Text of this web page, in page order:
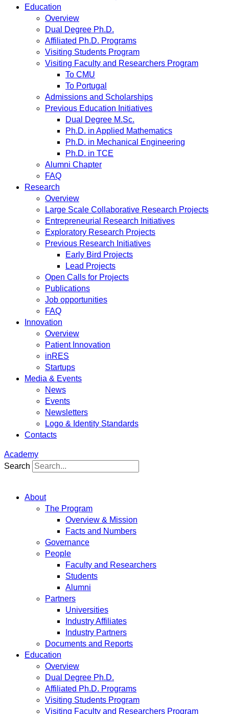
Education
Overview
Dual Degree Ph.D.
Affiliated Ph.D. Programs
Visiting Students Program
Visiting Faculty and Researchers Program
To CMU
To Portugal
Admissions and Scholarships
Previous Education Initiatives
Dual Degree M.Sc.
Ph.D. in Applied Mathematics
Ph.D. in Mechanical Engineering
Ph.D. in TCE
Alumni Chapter
FAQ
Research
Overview
Large Scale Collaborative Research Projects
Entrepreneurial Research Initiatives
Exploratory Research Projects
Previous Research Initiatives
Early Bird Projects
Lead Projects
Open Calls for Projects
Publications
Job opportunities
FAQ
Innovation
Overview
Patient Innovation
inRES
Startups
Media & Events
News
Events
Newsletters
Logo & Identity Standards
Contacts
Academy
Search
About
The Program
Overview & Mission
Facts and Numbers
Governance
People
Faculty and Researchers
Students
Alumni
Partners
Universities
Industry Affiliates
Industry Partners
Documents and Reports
Education
Overview
Dual Degree Ph.D.
Affiliated Ph.D. Programs
Visiting Students Program
Visiting Faculty and Researchers Program